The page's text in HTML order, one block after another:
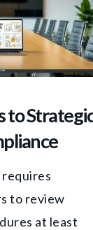
to
requires
to review
at least